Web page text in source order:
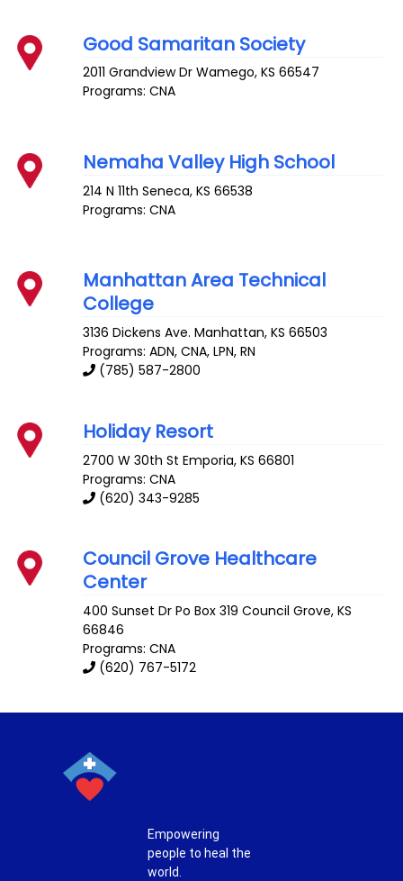
Good Samaritan Society
2011 Grandview Dr Wamego,KS 66547
Programs: CNA
Nemaha Valley High School
214 N 11th Seneca,KS 66538
Programs: CNA
Manhattan Area Technical
College
3136 Dickens Ave. Manhattan,KS 66503
Programs: ADN, CNA, LPN, RN
(785) 587-2800
Holiday Resort
2700 W 30th St Emporia,KS 66801
Programs: CNA
(620) 343-9285
Council Grove Healthcare
Center
400 Sunset Dr Po Box 319 Council Grove,KS
66846
Programs: CNA
(620) 767-5172
Empowering
people to heal the
world.